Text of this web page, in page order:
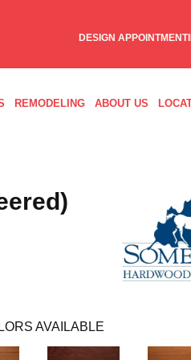
DESIGN APPOINTMENT
REMODELING ABOUT US
AVAILABLE